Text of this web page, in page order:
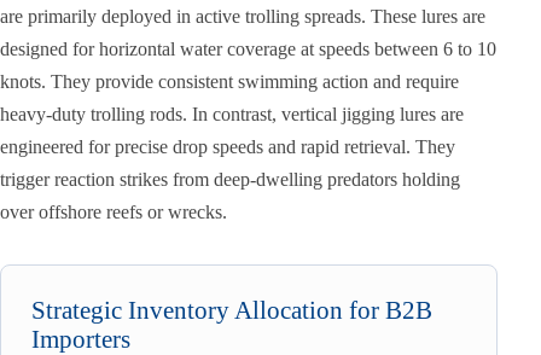
are primarily deployed in active trolling spreads. These lures are
designed for horizontal water coverage at speeds between 6 to 10
knots. They provide consistent swimming action and require
heavy-duty trolling rods. In contrast, vertical jigging lures are
engineered for precise drop speeds and rapid retrieval. They
trigger reaction strikes from deep-dwelling predators holding
over offshore reefs or wrecks.
Strategic Inventory Allocation for B2B
Importers